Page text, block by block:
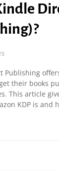
Publishing
their books
This article
KDP is and